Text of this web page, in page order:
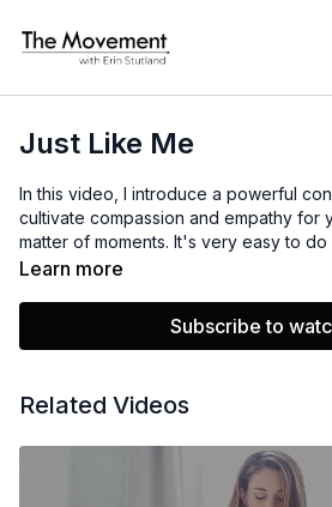
Just Like Me
In this video, I introduce a powerful
cultivate compassion and empathy for
matter of moments. It's very easy to
powerful. I hope it serves you!
Learn more
Subscribe to
Related Videos